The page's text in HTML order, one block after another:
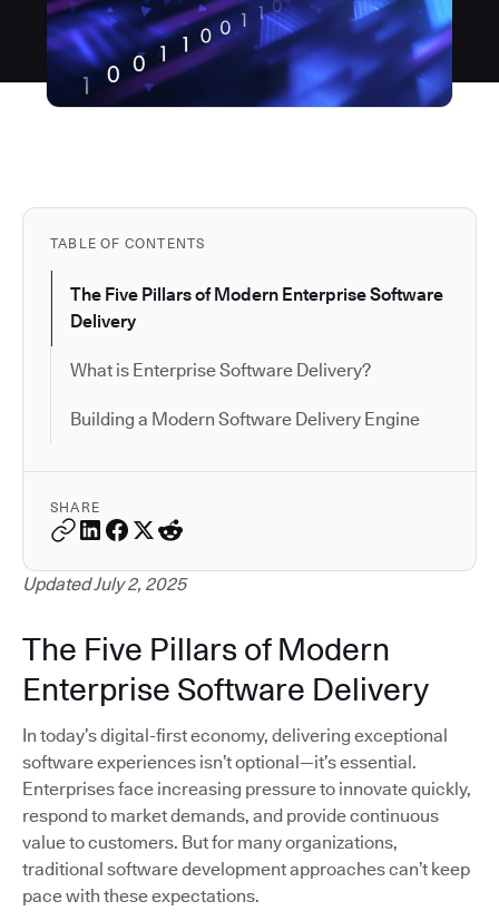
TABLE OF CONTENTS
The Five Pillars of Modern Enterprise Software
Delivery
What is Enterprise Software Delivery?
Building a Modern Software Delivery Engine
SHARE
Updated July 2, 2025
The Five Pillars of Modern
Enterprise Software Delivery
In today’s digital-first economy, delivering exceptional
software experiences isn’t optional—it’s essential.
Enterprises face increasing pressure to innovate quickly,
respond to market demands, and provide continuous
value to customers. But for many organizations,
traditional software development approaches can’t keep
pace with these expectations.